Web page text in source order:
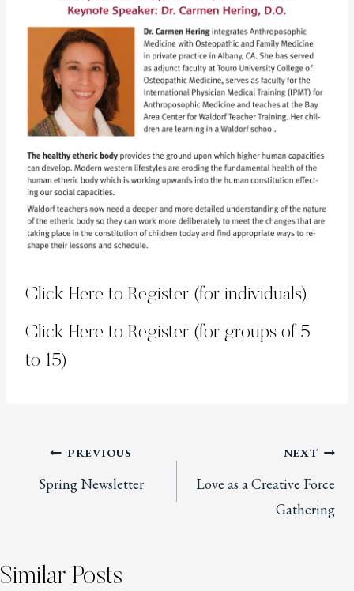
Click Here to Register (for individuals)
Click Here to Register (for groups of 5
to 15)
Post
navigation
PREVIOUS
Spring Newsletter
NEXT
Love as a Creative Force
Gathering
Similar Posts